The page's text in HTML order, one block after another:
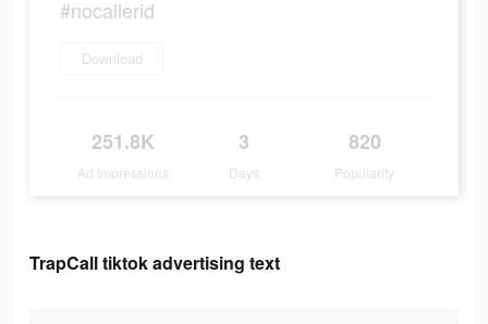
#nocallerid
Download
251.8K
Ad Impressions
3
Days
820
Popularity
TrapCall tiktok advertising text